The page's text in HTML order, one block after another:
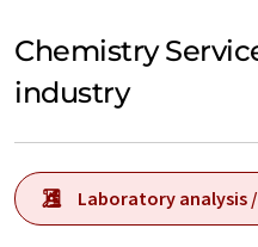
Chemistry
industry
Laboratory analysis